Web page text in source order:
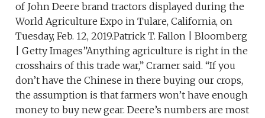
of John Deere brand tractors displayed during the
World Agriculture Expo in Tulare, California, on
Tuesday, Feb. 12, 2019.Patrick T. Fallon | Bloomberg
| Getty Images”Anything agriculture is right in the
crosshairs of this trade war,” Cramer said. “If you
don’t have the Chinese in there buying our crops,
the assumption is that farmers won’t have enough
money to buy new gear. Deere’s numbers are most